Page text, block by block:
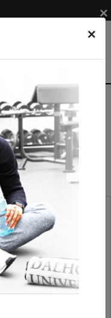
×
×
Ties & Tie Bars